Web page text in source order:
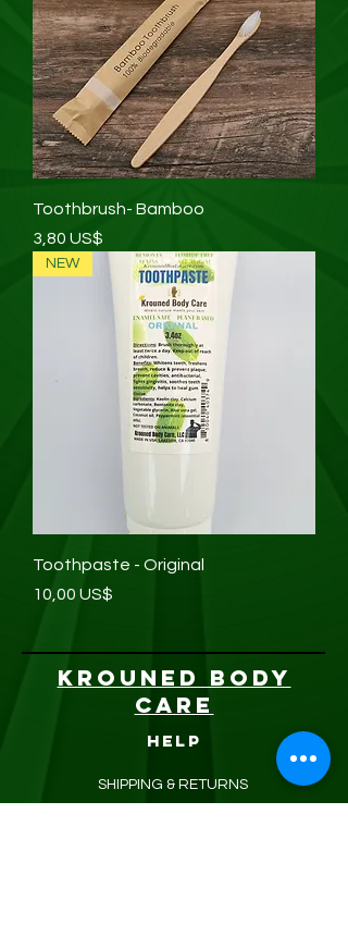
Toothbrush- Bamboo
Precio
3,80 US$
NEW
Toothpaste - Original
Precio
10,00 US$
KROUNED BODY
CARE
HELP
SHIPPING & RETURNS